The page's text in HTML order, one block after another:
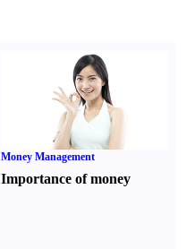
Money Management
Importance of money